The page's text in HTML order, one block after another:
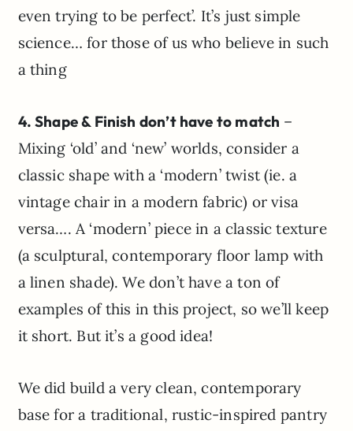
even trying to be perfect’. It’s just simple
science… for those of us who believe in such
a thing
4. Shape & Finish don’t have to match –
Mixing ‘old’ and ‘new’ worlds, consider a
classic shape with a ‘modern’ twist (ie. a
vintage chair in a modern fabric) or visa
versa…. A ‘modern’ piece in a classic texture
(a sculptural, contemporary floor lamp with
a linen shade). We don’t have a ton of
examples of this in this project, so we’ll keep
it short. But it’s a good idea!
We did build a very clean, contemporary
base for a traditional, rustic-inspired pantry